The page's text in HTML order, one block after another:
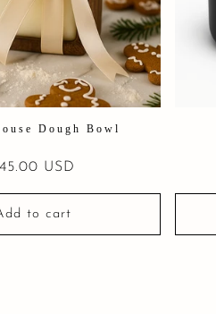
Dough Bowl
USD
to cart